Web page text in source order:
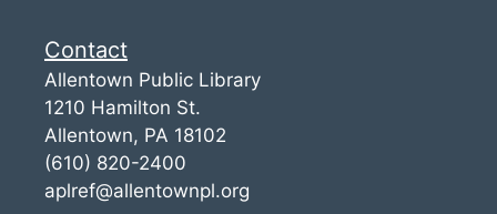
Contact
Allentown Public Library
1210 Hamilton St.
Allentown, PA 18102
(610) 820-2400
aplref@allentownpl.org